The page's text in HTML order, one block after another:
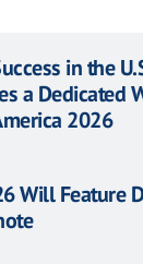
in the
a Dedicated
2026
Will Feature